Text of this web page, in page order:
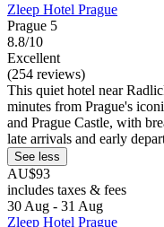
Zleep Hotel Prague
Prague 5
8.8/10
Excellent
(254 reviews)
This quiet hotel near
minutes from Prague's
and Prague Castle, with
late arrivals and early
See less
AU$93
includes taxes & fees
30 Aug - 31 Aug
Zleep Hotel Prague